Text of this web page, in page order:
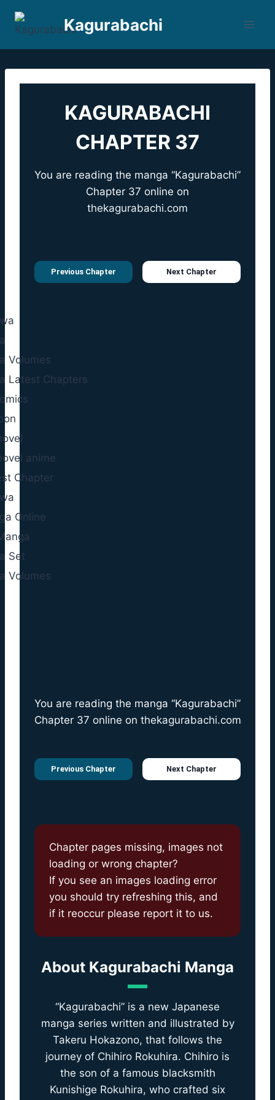
Kagurabachi
KAGURABACHI
CHAPTER 37
You are reading the manga “Kagurabachi”
Chapter 37 online on
thekagurabachi.com
Previous Chapter Next Chapter
You are reading the manga “Kagurabachi”
Chapter 37 online on thekagurabachi.com
Previous Chapter Next Chapter
Chapter pages missing, images not
loading or wrong chapter?
If you see an images loading error
you should try refreshing this, and
if it reoccur please report it to us.
About Kagurabachi Manga
“Kagurabachi” is a new Japanese
manga series written and illustrated by
Takeru Hokazono, that follows the
journey of Chihiro Rokuhira. Chihiro is
the son of a famous blacksmith
Kunishige Rokuhira, who crafted six